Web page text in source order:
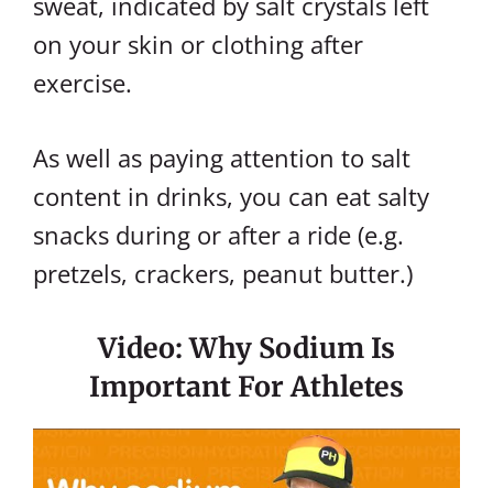
on your skin or clothing after
exercise.
As well as paying attention to salt
content in drinks, you can eat salty
snacks during or after a ride (e.g.
pretzels, crackers, peanut butter.)
Video: Why Sodium Is
Important For Athletes